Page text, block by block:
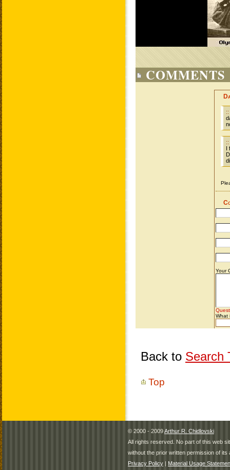
COMMENTS
Back to Search
Top
© 2000 - 2009Arthur R. Chidlovski
All rights reserved. No part of this web
without the prior written permission of its
Privacy Policy | Material Usage